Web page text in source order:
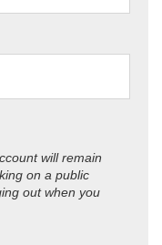
will remain
on a public
out when you